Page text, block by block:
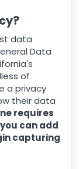
data
Data
of
a privacy
their data
requires
can add
capturing